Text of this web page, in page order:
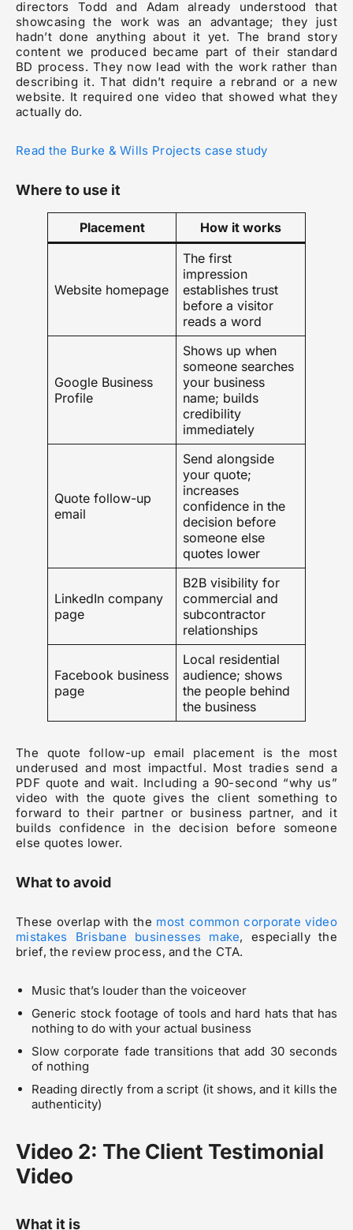
directors Todd and Adam already understood that
showcasing the work was an advantage; they just
hadn’t done anything about it yet. The brand story
content we produced became part of their standard
BD process. They now lead with the work rather than
describing it. That didn’t require a rebrand or a new
website. It required one video that showed what they
actually do.
Read the Burke & Wills Projects case study
Where to use it
Placement How it works
Website homepage
The first
impression
establishes trust
before a visitor
reads a word
Google Business
Profile
Shows up when
someone searches
your business
name; builds
credibility
immediately
Quote follow-up
email
Send alongside
your quote;
increases
confidence in the
decision before
someone else
quotes lower
LinkedIn company
page
B2B visibility for
commercial and
subcontractor
relationships
Facebook business
page
Local residential
audience; shows
the people behind
the business
The quote follow-up email placement is the most
underused and most impactful. Most tradies send a
PDF quote and wait. Including a 90-second “why us”
video with the quote gives the client something to
forward to their partner or business partner, and it
builds confidence in the decision before someone
else quotes lower.
What to avoid
These overlap with the most common corporate video
mistakes Brisbane businesses make, especially the
brief, the review process, and the CTA.
Music that’s louder than the voiceover
Generic stock footage of tools and hard hats that has
nothing to do with your actual business
Slow corporate fade transitions that add 30 seconds
of nothing
Reading directly from a script (it shows, and it kills the
authenticity)
Video 2: The Client Testimonial
Video
What it is